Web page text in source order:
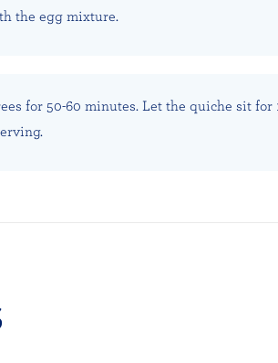
the egg mixture.
for 50-60 minutes. Let the quiche sit for